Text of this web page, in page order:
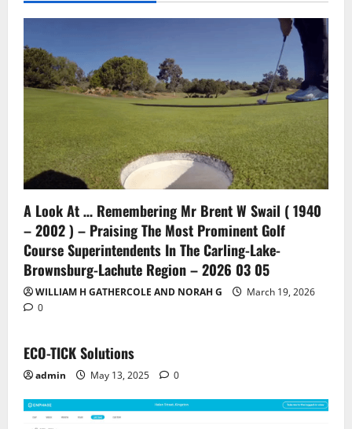
A Look At … Remembering Mr Brent W Swail ( 1940
– 2002 ) – Praising The Most Prominent Golf
Course Superintendents In The Carling-Lake-
Brownsburg-Lachute Region – 2026 03 05
WILLIAM H GATHERCOLE AND NORAH G
March 19, 2026
0
ECO-TICK Solutions
admin May 13, 2025 0